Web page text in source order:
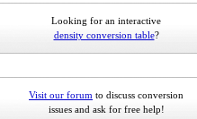
Looking for an interactive
density conversion table?
Visit our forum to discuss conversion
issues and ask for free help!